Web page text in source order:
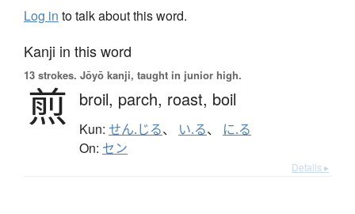
Log in to talk about this word.
Kanji in this word
13 strokes. Jōyō kanji, taught in junior high.
煎 broil, parch, roast, boil
Kun: せん.じる、 い.る、 に.る
On: セン
Details ▸